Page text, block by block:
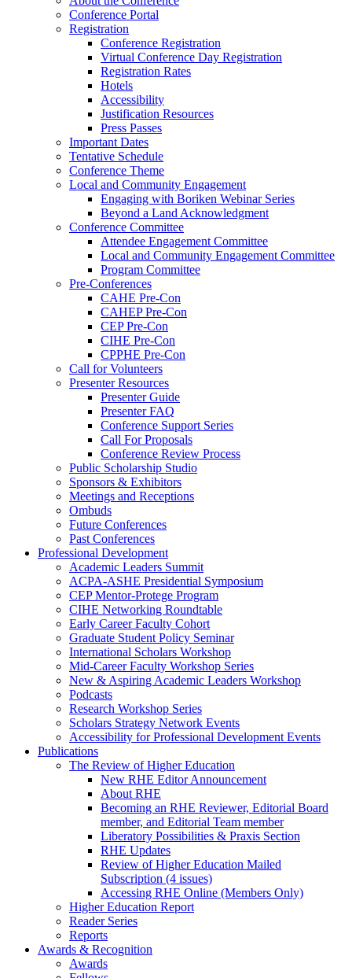
Conference Portal
Registration
Conference Registration
Virtual Conference Day Registration
Registration Rates
Hotels
Accessibility
Justification Resources
Press Passes
Important Dates
Tentative Schedule
Conference Theme
Local and Community Engagement
Engaging with Boriken Webinar Series
Beyond a Land Acknowledgment
Conference Committee
Attendee Engagement Committee
Local and Community Engagement Committee
Program Committee
Pre-Conferences
CAHE Pre-Con
CAHEP Pre-Con
CEP Pre-Con
CIHE Pre-Con
CPPHE Pre-Con
Call for Volunteers
Presenter Resources
Presenter Guide
Presenter FAQ
Conference Support Series
Call For Proposals
Conference Review Process
Public Scholarship Studio
Sponsors & Exhibitors
Meetings and Receptions
Ombuds
Future Conferences
Past Conferences
Professional Development
Academic Leaders Summit
ACPA-ASHE Presidential Symposium
CEP Mentor-Protege Program
CIHE Networking Roundtable
Early Career Faculty Cohort
Graduate Student Policy Seminar
International Scholars Workshop
Mid-Career Faculty Workshop Series
New & Aspiring Academic Leaders Workshop
Podcasts
Research Workshop Series
Scholars Strategy Network Events
Accessibility for Professional Development Events
Publications
The Review of Higher Education
New RHE Editor Announcement
About RHE
Becoming an RHE Reviewer, Editorial Board
member, and Editorial Team member
Liberatory Possibilities & Praxis Section
RHE Updates
Review of Higher Education Mailed
Subscription (4 issues)
Accessing RHE Online (Members Only)
Higher Education Report
Reader Series
Reports
Awards & Recognition
Awards